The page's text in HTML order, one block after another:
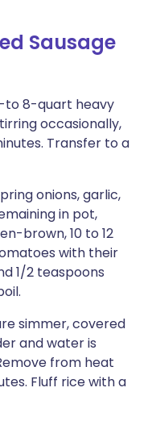
Sausage
to 8-quart heavy
occasionally,
Transfer to a
onions, garlic,
in pot,
brown, 10 to 12
with their
1/2 teaspoons
simmer, covered
and water is
from heat
Fluff rice with a